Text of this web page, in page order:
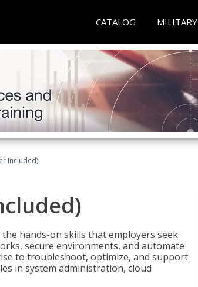
CATALOG MILITARY
Included)
hands-on skills that employers seek
secure environments, and automate
to troubleshoot, optimize, and support
in system administration, cloud